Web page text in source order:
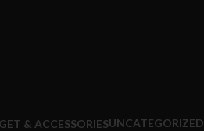
& ACCESSORIESUNCATEGORIZED